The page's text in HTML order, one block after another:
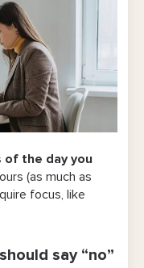
of the day you
(as much as
focus, like
say “no”